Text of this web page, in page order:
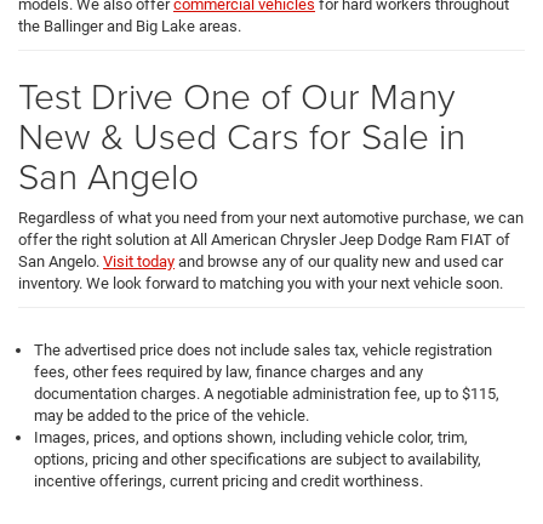
models. We also offercommercial vehicles for hard workers throughout
the Ballinger and Big Lake areas.
Test Drive One of Our Many
New & Used Cars for Sale in
San Angelo
Regardless of what you need from your next automotive purchase, we can
offer the right solution at All American Chrysler Jeep Dodge Ram FIAT of
San Angelo. Visit today and browse any of our quality new and used car
inventory. We look forward to matching you with your next vehicle soon.
The advertised price does not include sales tax, vehicle registration
fees, other fees required by law, finance charges and any
documentation charges. A negotiable administration fee, up to $115,
may be added to the price of the vehicle.
Images, prices, and options shown, including vehicle color, trim,
options, pricing and other specifications are subject to availability,
incentive offerings, current pricing and credit worthiness.